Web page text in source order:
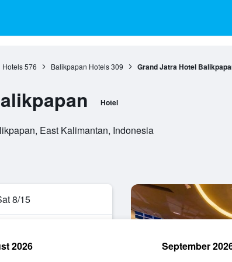
Hotels 576 Balikpapan Hotels 309 Grand Jatra Hotel
Hotel
East Kalimantan, Indonesia
8/15
2026 September